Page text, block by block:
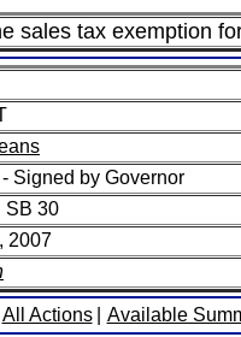
sales tax exemption
Signed by Governor
SB 30
2007
All Actions Available